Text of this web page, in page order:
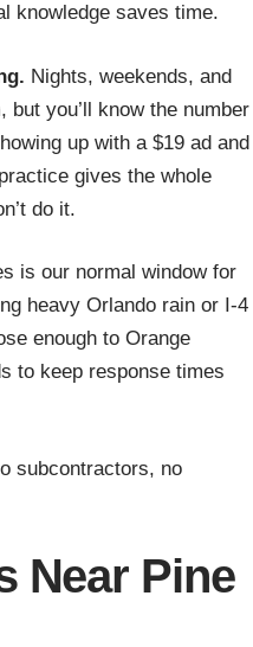
knowledge saves time.
Nights, weekends, and
you’ll know the number
up with a $19 ad and
gives the whole
do it.
is our normal window for
heavy Orlando rain or I-4
enough to Orange
to keep response times
subcontractors, no
Near Pine